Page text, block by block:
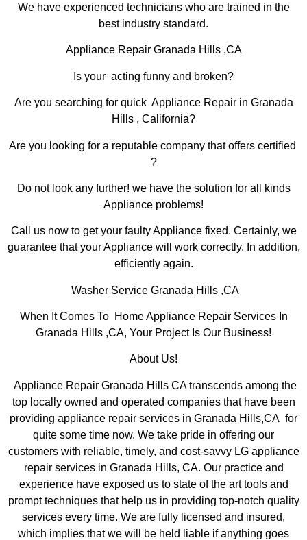
We have experienced technicians who are trained in the
best industry standard.
Appliance Repair Granada Hills ,CA
Is your acting funny and broken?
Are you searching for quick Appliance Repair in Granada
Hills , California?
Are you looking for a reputable company that offers certified
?
Do not look any further! we have the solution for all kinds
Appliance problems!
Call us now to get your faulty Appliance fixed. Certainly, we
guarantee that your Appliance will work correctly. In addition,
efficiently again.
Washer Service Granada Hills ,CA
When It Comes To Home Appliance Repair Services In
Granada Hills ,CA, Your Project Is Our Business!
About Us!
Appliance Repair Granada Hills CA transcends among the
top locally owned and operated companies that have been
providing appliance repair services in Granada Hills,CA for
quite some time now. We take pride in offering our
customers with reliable, timely, and cost-savvy LG appliance
repair services in Granada Hills, CA. Our practice and
experience have exposed us to state of the art tools and
prompt techniques that help us in providing top-notch quality
services every time. We are fully licensed and insured,
which implies that we will be held liable if anything goes